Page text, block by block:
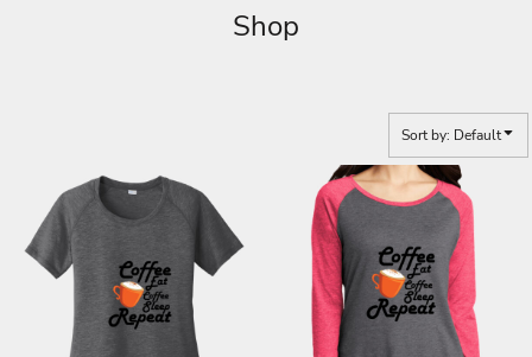
Shop
Sort by: Default